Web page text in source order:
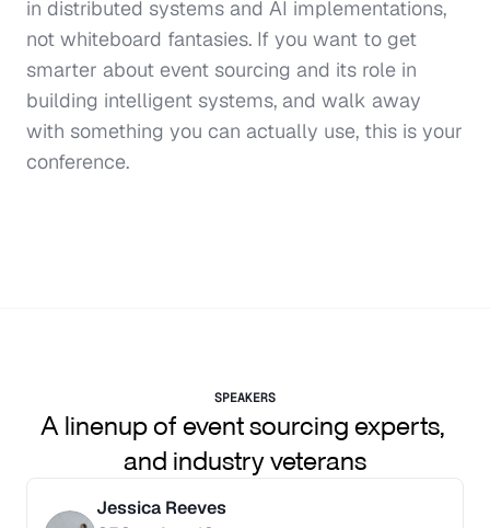
in distributed systems and AI implementations,
not whiteboard fantasies. If you want to get
smarter about event sourcing and its role in
building intelligent systems, and walk away
with something you can actually use, this is your
conference.
SPEAKERS
A linenup of event sourcing experts,
and industry veterans
Jessica Reeves